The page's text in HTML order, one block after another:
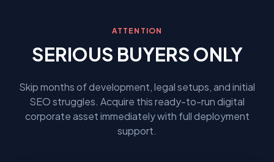
ATTENTION
SERIOUS BUYERS ONLY
Skip months of development, legal setups, and initial
SEO struggles. Acquire this ready-to-run digital
corporate asset immediately with full deployment
support.